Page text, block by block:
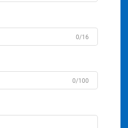
0/16
0/100